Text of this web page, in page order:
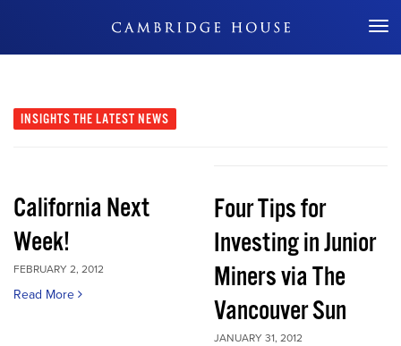
Don't Miss Out
INSIGHTS THE LATEST NEWS
California Next
Week!
FEBRUARY 2, 2012
Read More
Four Tips for
Investing in Junior
Miners via The
Vancouver Sun
JANUARY 31, 2012